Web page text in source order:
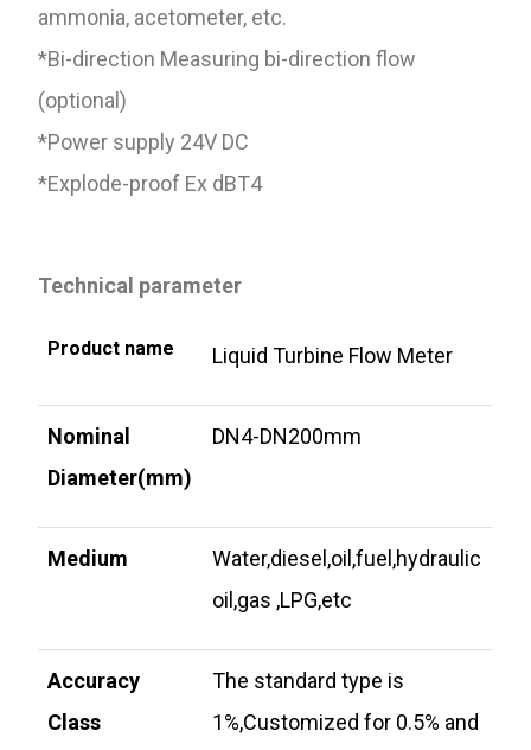
ammonia, acetometer, etc.
*Bi-direction Measuring bi-direction flow
(optional)
*Power supply 24V DC
*Explode-proof Ex dBT4
Technical parameter
Product name Liquid Turbine Flow Meter
Nominal
Diameter(mm)
DN4-DN200mm
Medium
Water,diesel,oil,fuel,hydraulic
oil,gas ,LPG,etc
Accuracy
Class
The standard type is
1%,Customized for 0.5% and